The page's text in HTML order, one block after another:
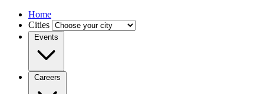
Home
Cities
Events
Careers